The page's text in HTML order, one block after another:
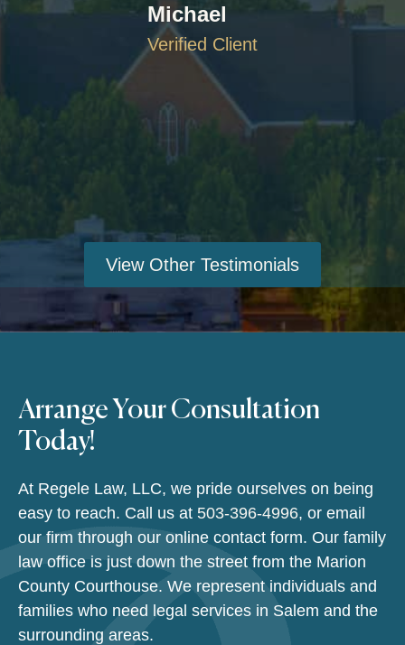
Michael
Verified Client
View Other Testimonials
Arrange Your Consultation
Today!
At Regele Law, LLC, we pride ourselves on being
easy to reach. Call us at 503-396-4996, or email
our firm through our online contact form. Our family
law office is just down the street from the Marion
County Courthouse. We represent individuals and
families who need legal services in Salem and the
surrounding areas.